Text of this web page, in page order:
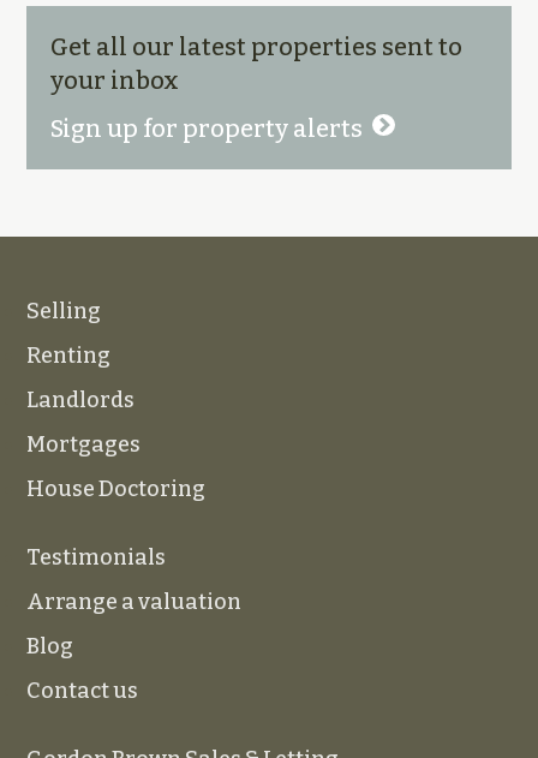
Get all our latest properties sent to
your inbox
Sign up for property alerts
Selling
Renting
Landlords
Mortgages
House Doctoring
Testimonials
Arrange a valuation
Blog
Contact us